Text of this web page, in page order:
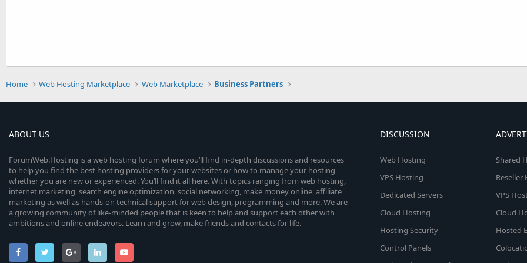
Home Web Hosting Marketplace Web Marketplace Business Partners
ABOUT US
ForumWeb.Hosting is a web hosting forum where you’ll find in-depth discussions and resources
to help you find the best hosting providers for your websites or how to manage your hosting
whether you are new or experienced. You’ll find it all here. With topics ranging from web hosting,
internet marketing, search engine optimization, social networking, make money online, affiliate
marketing as well as hands-on technical support for web design, programming and more. We are
a growing community of like-minded people that is keen to help and support each other with
ambitions and online endeavors. Learn and grow, make friends and contacts for life.
DISCUSSION
Web Hosting
VPS Hosting
Dedicated Servers
Cloud Hosting
Hosting Security
Control Panels
Shared
Reseller
VPS
Cloud
Hosted